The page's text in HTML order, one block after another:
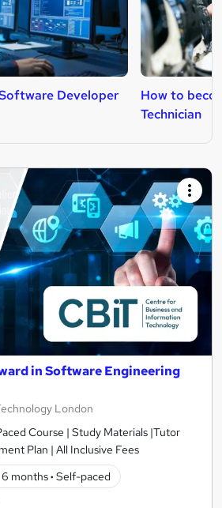
Developer
How to
Technician
in Software Engineering
London
Course | Study Materials |Tutor
Plan | All Inclusive Fees
6 months· Self-paced